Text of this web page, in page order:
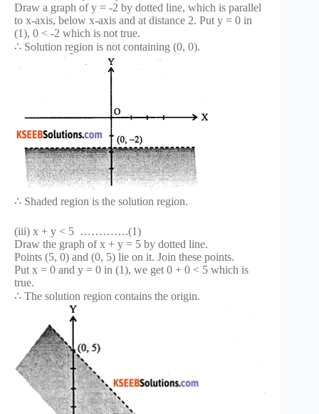
Draw a graph of y = -2 by dotted line, which is parallel
to x-axis, below x-axis and at distance 2. Put y = 0 in
(1), 0 < -2 which is not true.
∴ Solution region is not containing (0, 0).
∴ Shaded region is the solution region.
(iii) x + y < 5 ………….(1)
Draw the graph of x + y = 5 by dotted line.
Points (5, 0) and (0, 5) lie on it. Join these points.
Put x = 0 and y = 0 in (1), we get 0 + 0 < 5 which is
true.
∴ The solution region contains the origin.